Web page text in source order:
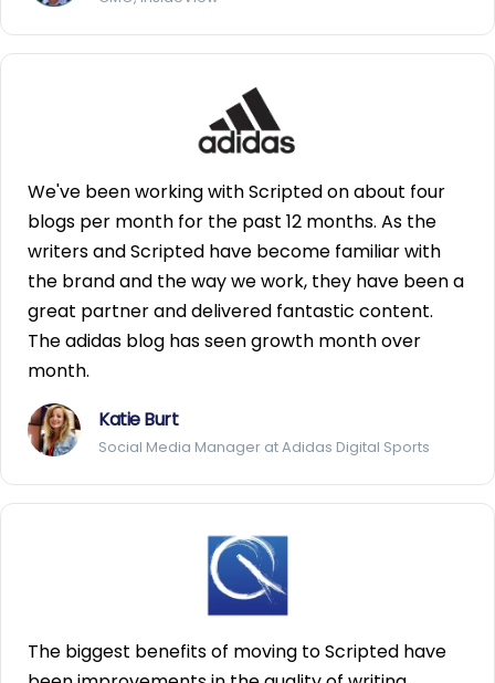
We've been working with Scripted on about four
blogs per month for the past 12 months. As the
writers and Scripted have become familiar with
the brand and the way we work, they have been a
great partner and delivered fantastic content.
The adidas blog has seen growth month over
month.
Katie Burt
Social Media Manager at Adidas Digital Sports
The biggest benefits of moving to Scripted have